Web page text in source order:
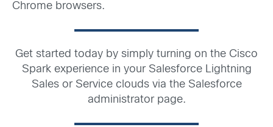
Chrome browsers.
Get started today by simply turning on the Cisco
Spark experience in your Salesforce Lightning
Sales or Service clouds via the Salesforce
administrator page.